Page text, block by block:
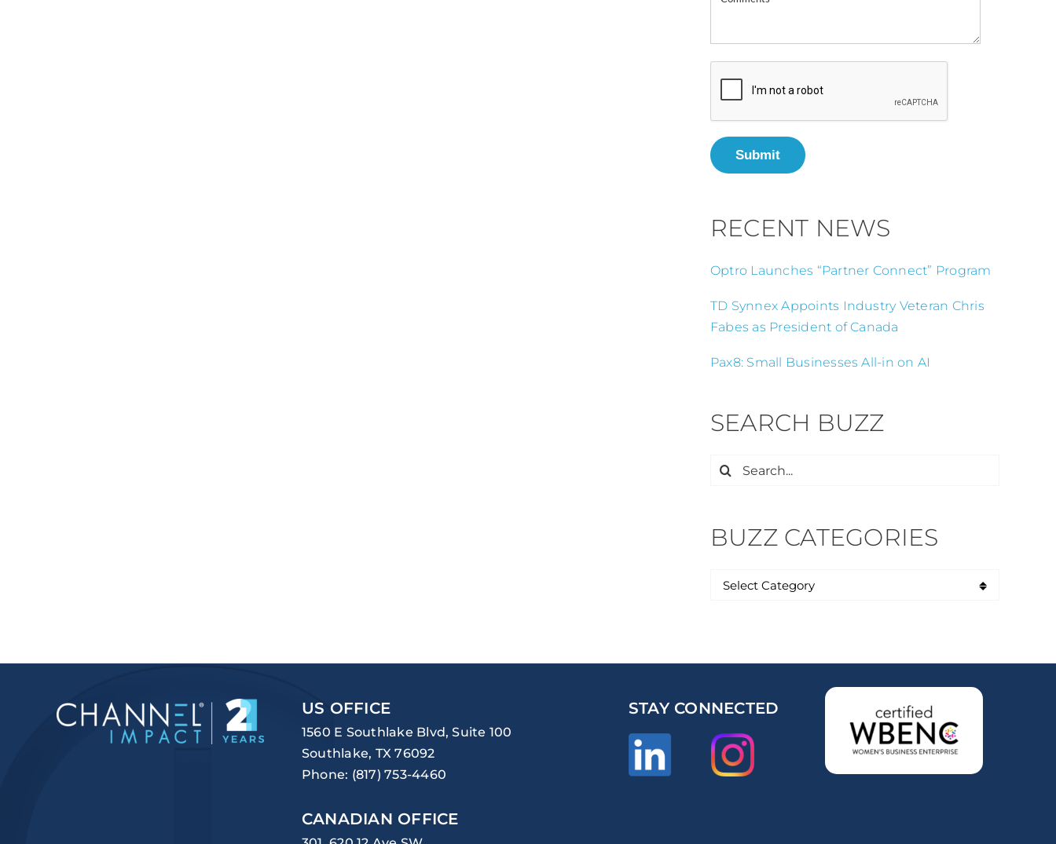
Submit
RECENT NEWS
Optro Launches “Partner Connect” Program
TD Synnex Appoints Industry Veteran Chris
Fabes as President of Canada
Pax8: Small Businesses All-in on AI
SEARCH BUZZ
Search
BUZZ CATEGORIES
US OFFICE
1560 E Southlake Blvd, Suite 100
Southlake, TX 76092
Phone: (817) 753-4460
CANADIAN OFFICE
STAY CONNECTED